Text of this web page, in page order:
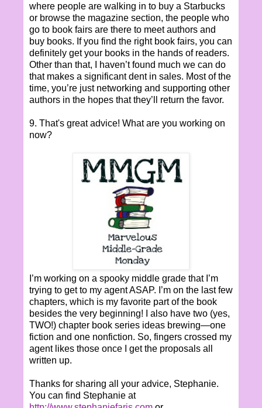
where people are walking in to buy a Starbucks
or browse the magazine section, the people who
go to book fairs are there to meet authors and
buy books. If you find the right book fairs, you can
definitely get your books in the hands of readers.
Other than that, I haven’t found much we can do
that makes a significant dent in sales. Most of the
time, you’re just networking and supporting other
authors in the hopes that they’ll return the favor.
9. That's great advice! What are you working on
now?
I’m working on a spooky middle grade that I’m
trying to get to my agent ASAP. I’m on the last few
chapters, which is my favorite part of the book
besides the very beginning! I also have two (yes,
TWO!) chapter book series ideas brewing—one
fiction and one nonfiction. So, fingers crossed my
agent likes those once I get the proposals all
written up.
Thanks for sharing all your advice, Stephanie.
You can find Stephanie at